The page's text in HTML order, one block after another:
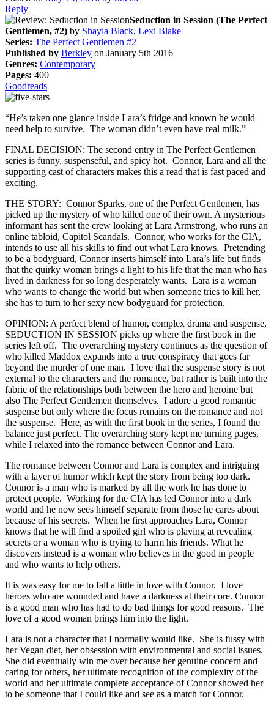
Reply
Seduction in Session (The Perfect
Gentlemen, #2) by Shayla Black, Lexi Blake
Series: The Perfect Gentlemen #2
Published by Berkley on January 5th 2016
Genres: Contemporary
Pages: 400
Goodreads
“He’s taken one glance inside Lara’s fridge and known he would
need help to survive. The woman didn’t even have real milk.”
FINAL DECISION: The second entry in The Perfect Gentlemen
series is funny, suspenseful, and spicy hot. Connor, Lara and all the
supporting cast of characters makes this a read that is fast paced and
exciting.
THE STORY: Connor Sparks, one of the Perfect Gentlemen, has
picked up the mystery of who killed one of their own. A mysterious
informant has sent the crew looking at Lara Armstrong, who runs an
online tabloid, Capitol Scandals. Connor, who works for the CIA,
intends to use all his skills to find out what Lara knows. Pretending
to be a bodyguard, Connor inserts himself into Lara’s life but finds
that the quirky woman brings a light to his life that the man who has
lived in darkness for so long desperately wants. Lara is a woman
who wants to change the world but when someone tries to kill her,
she has to turn to her sexy new bodyguard for protection.
OPINION: A perfect blend of humor, complex drama and suspense,
SEDUCTION IN SESSION picks up where the first book in the
series left off. The overarching mystery continues as the question of
who killed Maddox expands into a true conspiracy that goes far
beyond the murder of one man. I love that the suspense story is not
external to the characters and the romance, but rather is built into the
fabric of the relationships both between the hero and heroine but
also The Perfect Gentlemen themselves. I adore a good romantic
suspense but only where the focus remains on the romance and not
the suspense. Here, as with the first book in the series, I found the
balance just perfect. The overarching story kept me turning pages,
while I relaxed into the romance between Connor and Lara.
The romance between Connor and Lara is complex and intriguing
with a layer of humor which kept the story from being too dark.
Connor is a man who is marked by all the work he has done to
protect people. Working for the CIA has led Connor into a dark
world and he now sees himself separate from those he cares about
because of his secrets. When he first approaches Lara, Connor
knows that he will find a spoiled girl who is playing at revealing
secrets or a woman who is trying to harm his friends. What he
discovers instead is a woman who believes in the good in people
and who wants to help others.
It is was easy for me to fall a little in love with Connor. I love
heroes who are wounded and have a darkness at their core. Connor
is a good man who has had to do bad things for good reasons. The
love of a good woman brings him into the light.
Lara is not a character that I normally would like. She is fussy with
her Vegan diet, her obsession with environmental and social issues.
She did eventually win me over because her genuine concern and
caring for others, her ultimate recognition of the complexity of the
world and her ultimate complete acceptance of Connor showed her
to be someone that I could like and see as a match for Connor.